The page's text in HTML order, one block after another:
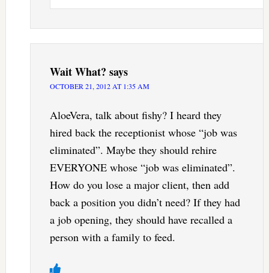
Wait What? says
OCTOBER 21, 2012 AT 1:35 AM
AloeVera, talk about fishy? I heard they
hired back the receptionist whose “job was
eliminated”. Maybe they should rehire
EVERYONE whose “job was eliminated”.
How do you lose a major client, then add
back a position you didn’t need? If they had
a job opening, they should have recalled a
person with a family to feed.